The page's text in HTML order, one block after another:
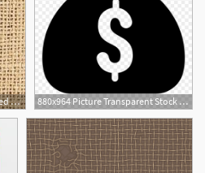
300x300 Photostock Vector Distressed Burlap Canvas Texture Grunge Color 880x964 Picture Transparent Stock Burlap Vector High Res